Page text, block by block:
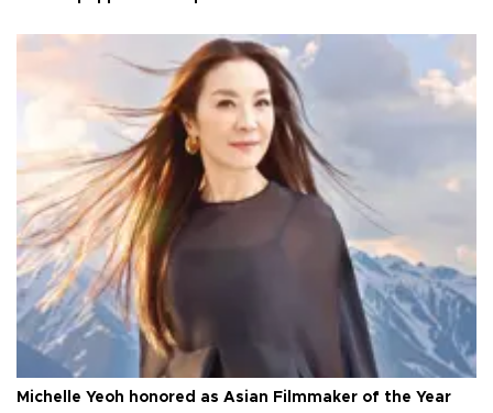
Michelle Yeoh honored as Asian Filmmaker of the Year